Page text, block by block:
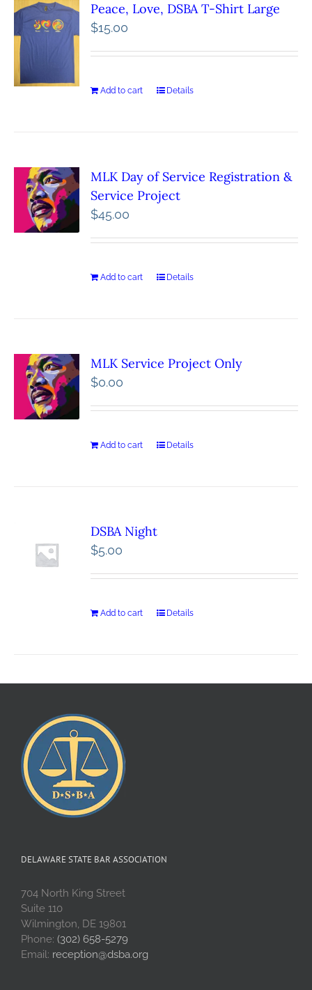
Peace, Love, DSBA T-Shirt Large
$15.00
Add to cart Details
MLK Day of Service Registration &
Service Project
$45.00
Add to cart Details
MLK Service Project Only
$0.00
Add to cart Details
DSBA Night
$5.00
Add to cart Details
DELAWARE STATE BAR ASSOCIATION
704 North King Street
Suite 110
Wilmington, DE 19801
Phone: (302) 658-5279
Email: reception@dsba.org